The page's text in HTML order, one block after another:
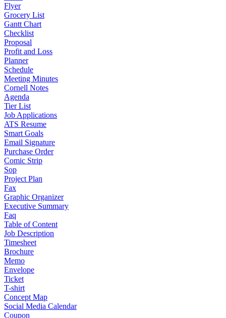
Flyer
Grocery List
Gantt Chart
Checklist
Proposal
Profit and Loss
Planner
Schedule
Meeting Minutes
Cornell Notes
Agenda
Tier List
Job Applications
ATS Resume
Smart Goals
Email Signature
Purchase Order
Comic Strip
Sop
Project Plan
Fax
Graphic Organizer
Executive Summary
Faq
Table of Content
Job Description
Timesheet
Brochure
Memo
Envelope
Ticket
T-shirt
Concept Map
Social Media Calendar
Coupon